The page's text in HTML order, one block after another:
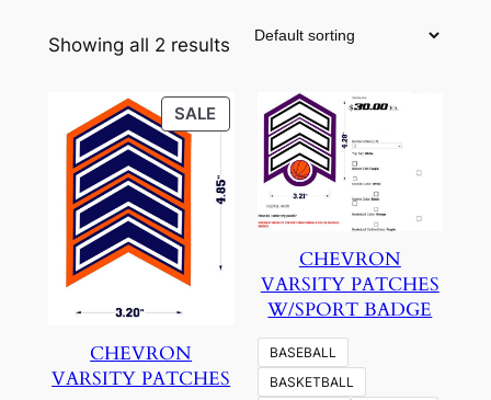
Showing all 2 results
SALEPRODUCT
ON
CHEVRON
VARSITY PATCHES
CHEVRON
VARSITY PATCHES
W/SPORT BADGE
BASEBALL
BASKETBALL